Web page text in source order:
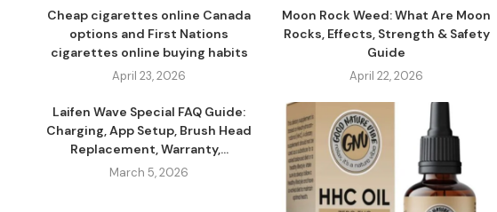
Cheap cigarettes online Canada
options and First Nations
cigarettes online buying habits
April 23, 2026
Moon Rock Weed: What Are Moon
Rocks, Effects, Strength & Safety
Guide
April 22, 2026
Laifen Wave Special FAQ Guide:
Charging, App Setup, Brush Head
Replacement, Warranty,...
March 5, 2026